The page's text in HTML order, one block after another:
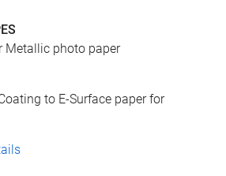
Metallic photo paper
to E-Surface paper for